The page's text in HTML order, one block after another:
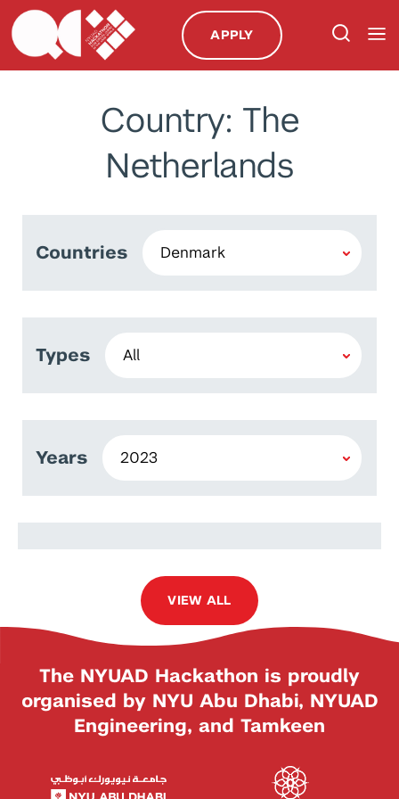
APPLY
Country: The
Netherlands
Countries
Types
Years
Matthias Christandl
VIEW ALL
The NYUAD Hackathon is proudly
organised by NYU Abu Dhabi, NYUAD
Engineering, and Tamkeen